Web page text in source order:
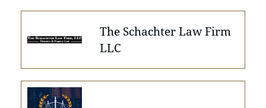
The Schachter Law Firm
LLC